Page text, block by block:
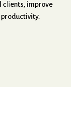
clients, improve
productivity.